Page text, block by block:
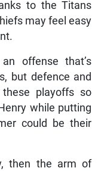
to the Titans
may feel easy
offense that’s
but defence and
playoffs so
while putting
could be their
then the arm of